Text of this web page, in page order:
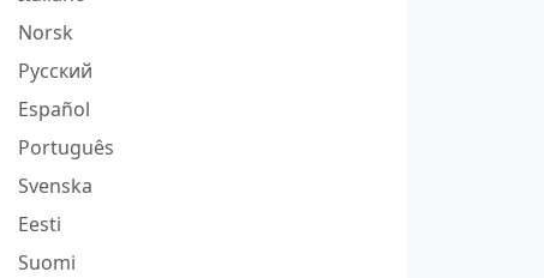
Norsk
Русский
Español
Português
Svenska
Eesti
Suomi